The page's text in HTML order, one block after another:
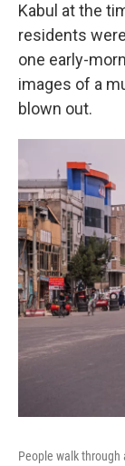
Kabul at the
residents
one early-
images of a
blown out.
People walk through